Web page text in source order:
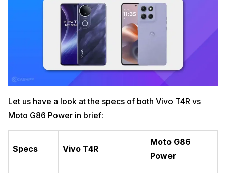
Let us have a look at the specs of both Vivo T4R vs
Moto G86 Power in brief:
Specs Vivo T4R
Moto G86
Power